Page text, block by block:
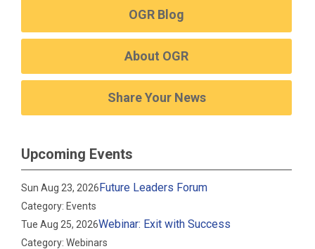
OGR Blog
About OGR
Share Your News
Upcoming Events
Sun Aug 23, 2026Future Leaders Forum
Category: Events
Tue Aug 25, 2026Webinar: Exit with Success
Category: Webinars